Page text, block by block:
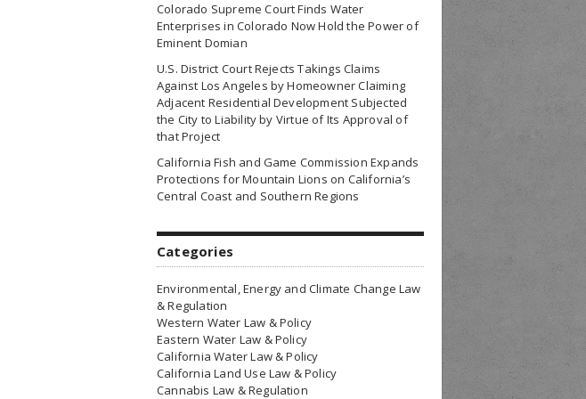
Colorado Supreme Court Finds Water
Enterprises in Colorado Now Hold the Power of
Eminent Domian
U.S. District Court Rejects Takings Claims
Against Los Angeles by Homeowner Claiming
Adjacent Residential Development Subjected
the City to Liability by Virtue of Its Approval of
that Project
California Fish and Game Commission Expands
Protections for Mountain Lions on California’s
Central Coast and Southern Regions
Categories
Environmental, Energy and Climate Change Law
& Regulation
Western Water Law & Policy
Eastern Water Law & Policy
California Water Law & Policy
California Land Use Law & Policy
Cannabis Law & Regulation